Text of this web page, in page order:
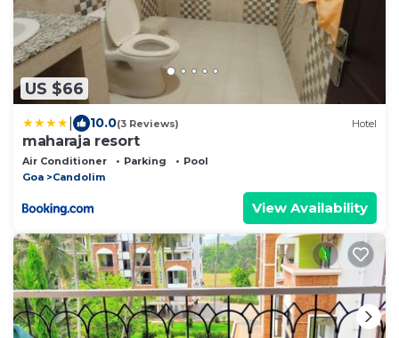
US $66
10.0(3 Reviews) Hotel
maharaja resort
Air Conditioner Parking
Pool
Goa
Candolim
View Availability